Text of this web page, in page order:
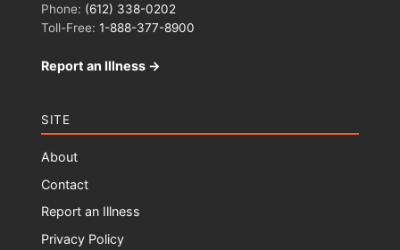
Phone: (612) 338-0202
Toll-Free: 1-888-377-8900
Report an Illness →
SITE
About
Contact
Report an Illness
Privacy Policy